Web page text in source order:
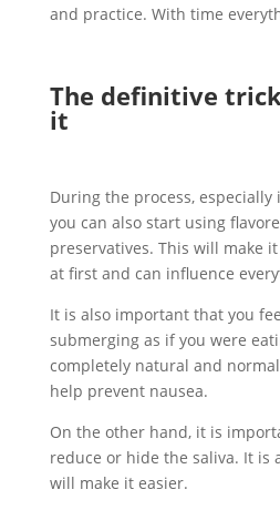
and practice. With time
The definitive
it
During the process,
you can also start using
preservatives. This will make
at first and can influence
It is also important that you
submerging as if you were
completely natural and
help prevent nausea.
On the other hand, it is
reduce or hide the saliva. It is
will make it easier.